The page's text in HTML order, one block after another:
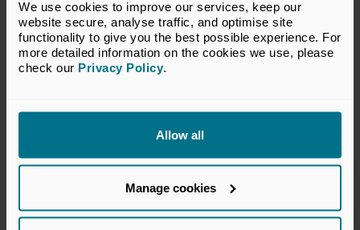
We use cookies to improve our services, keep our
website secure, analyse traffic, and optimise site
functionality to give you the best possible experience. For
more detailed information on the cookies we use, please
check our Privacy Policy.
Allow all
Manage cookies
These annual awards consider growth, competitiveness,
innovation, sustainability, and the challenges of the year,
with a focus on the future, business sustainability as well
as past performance.
Dress Code
Business Attire